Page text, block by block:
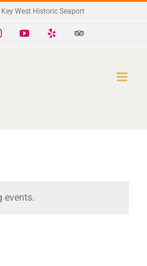
West Historic Seaport
InstagramYouTube
Trip
events.